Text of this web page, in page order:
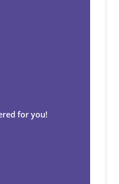
for you!